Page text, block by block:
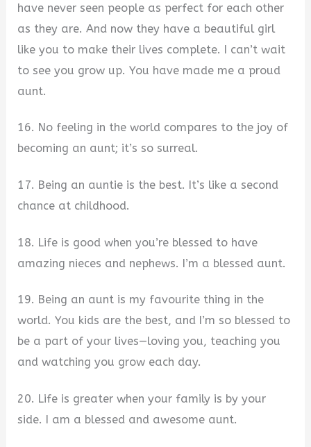
have never seen people as perfect for each other
as they are. And now they have a beautiful girl
like you to make their lives complete. I can’t wait
to see you grow up. You have made me a proud
aunt.
16. No feeling in the world compares to the joy of
becoming an aunt; it’s so surreal.
17. Being an auntie is the best. It’s like a second
chance at childhood.
18. Life is good when you’re blessed to have
amazing nieces and nephews. I’m a blessed aunt.
19. Being an aunt is my favourite thing in the
world. You kids are the best, and I’m so blessed to
be a part of your lives—loving you, teaching you
and watching you grow each day.
20. Life is greater when your family is by your
side. I am a blessed and awesome aunt.